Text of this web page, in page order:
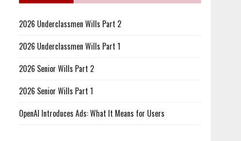
2026 Underclassmen Wills Part 2
2026 Underclassmen Wills Part 1
2026 Senior Wills Part 2
2026 Senior Wills Part 1
OpenAI Introduces Ads: What It Means for Users